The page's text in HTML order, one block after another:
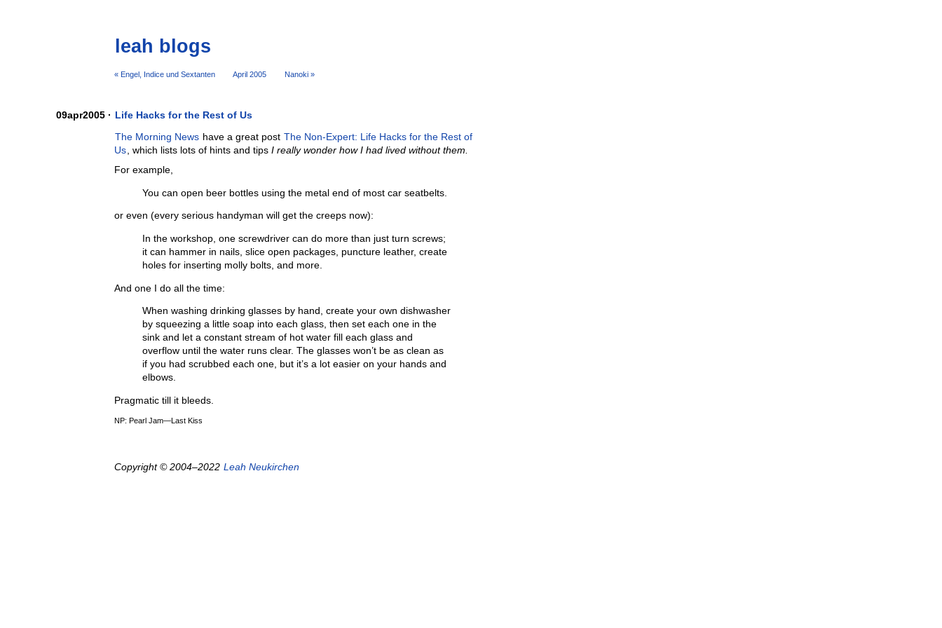
leah blogs
« Engel, Indice und Sextanten April 2005 Nanoki »
09apr2005 · Life Hacks for the Rest of Us
The Morning News have a great post The Non-Expert: Life Hacks for the Rest of
Us , which lists lots of hints and tipsI really wonder how I had lived without them.
For example,
You can open beer bottles using the metal end of most car seatbelts.
or even (every serious handyman will get the creeps now):
In the workshop, one screwdriver can do more than just turn screws;
it can hammer in nails, slice open packages, puncture leather, create
holes for inserting molly bolts, and more.
And one I do all the time:
When washing drinking glasses by hand, create your own dishwasher
by squeezing a little soap into each glass, then set each one in the
sink and let a constant stream of hot water fill each glass and
overflow until the water runs clear. The glasses won’t be as clean as
if you had scrubbed each one, but it’s a lot easier on your hands and
elbows.
Pragmatic till it bleeds.
NP: Pearl Jam—Last Kiss
Copyright © 2004–2022 Leah Neukirchen